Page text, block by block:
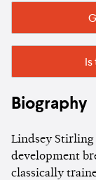
Biography
Lindsey Stirling
development
classically